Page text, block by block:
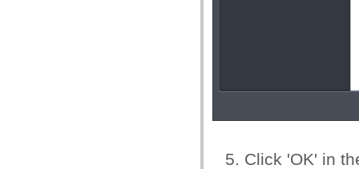
Click 'OK' in